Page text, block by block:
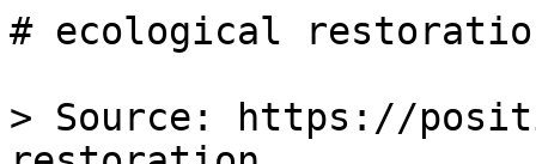
# ecological
> Source: https://